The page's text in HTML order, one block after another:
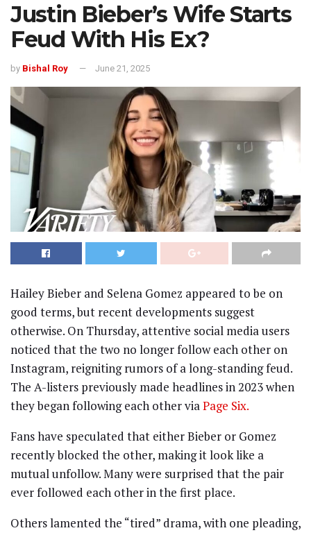
Justin Bieber’s Wife Starts
Feud With His Ex?
by Bishal Roy June 21, 2025
Hailey Bieber and Selena Gomez appeared to be on
good terms, but recent developments suggest
otherwise. On Thursday, attentive social media users
noticed that the two no longer follow each other on
Instagram, reigniting rumors of a long-standing feud.
The A-listers previously made headlines in 2023 when
they began following each other viaPage Six.
Fans have speculated that either Bieber or Gomez
recently blocked the other, making it look like a
mutual unfollow. Many were surprised that the pair
ever followed each other in the first place.
Others lamented the “tired” drama, with one pleading,